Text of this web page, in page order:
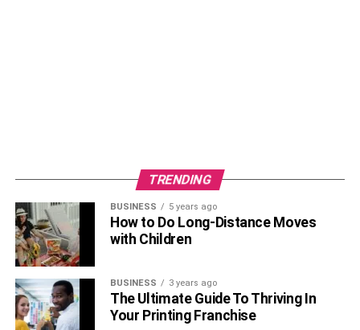
TRENDING
BUSINESS 5 years ago
How to Do Long-Distance Moves
with Children
BUSINESS 3 years ago
The Ultimate Guide To Thriving In
Your Printing Franchise